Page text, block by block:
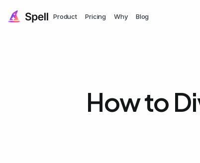
Product Pricing Why Blog
How to